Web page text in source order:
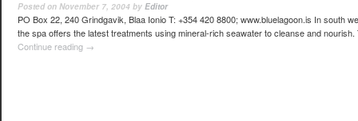
Posted on November 7, 2004 by Editor
PO Box 22, 240 Grindgavik, Blaa Ionio T: +354 420 8800; www.bluelagoon.is In south
the spa offers the latest treatments using mineral-rich seawater to cleanse and
Continue reading →